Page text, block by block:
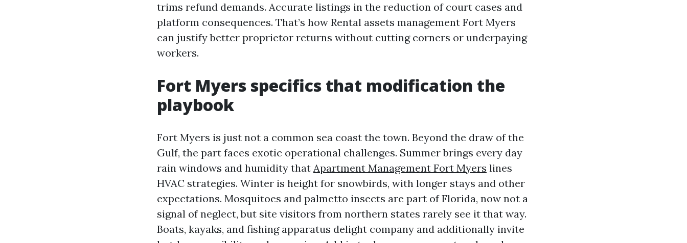
trims refund demands. Accurate listings in the reduction of court cases and
platform consequences. That’s how Rental assets management Fort Myers
can justify better proprietor returns without cutting corners or underpaying
workers.
Fort Myers specifics that modification the
playbook
Fort Myers is just not a common sea coast the town. Beyond the draw of the
Gulf, the part faces exotic operational challenges. Summer brings every day
rain windows and humidity that Apartment Management Fort Myers lines
HVAC strategies. Winter is height for snowbirds, with longer stays and other
expectations. Mosquitoes and palmetto insects are part of Florida, now not a
signal of neglect, but site visitors from northern states rarely see it that way.
Boats, kayaks, and fishing apparatus delight company and additionally invite